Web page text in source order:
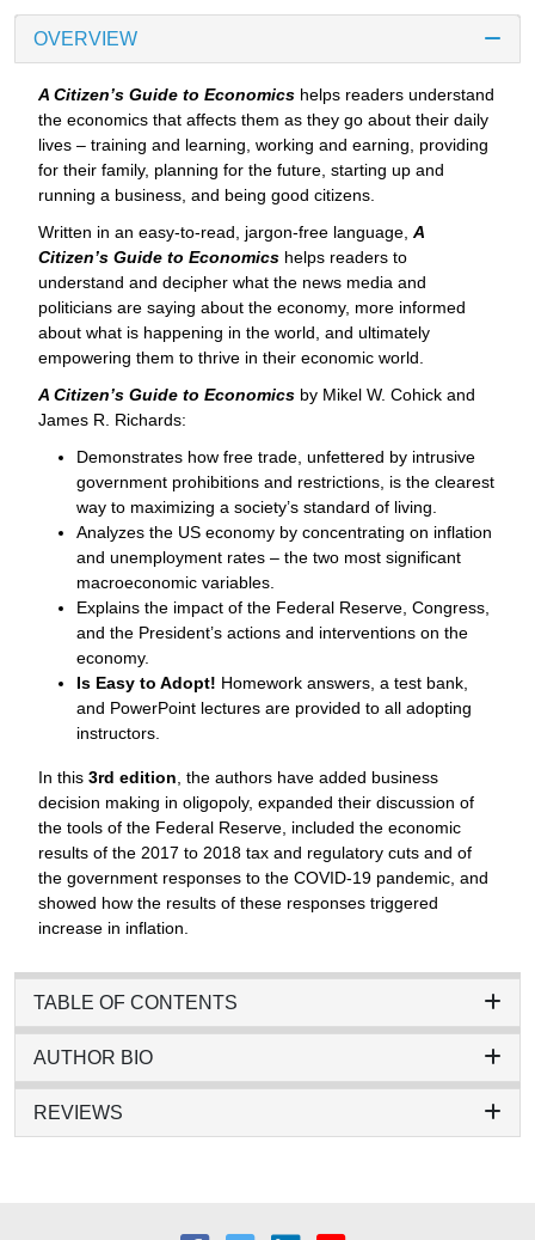
OVERVIEW
A Citizen’s Guide to Economics helps readers understand
the economics that affects them as they go about their daily
lives – training and learning, working and earning, providing
for their family, planning for the future, starting up and
running a business, and being good citizens.
Written in an easy-to-read, jargon-free language, A
Citizen’s Guide to Economics helps readers to
understand and decipher what the news media and
politicians are saying about the economy, more informed
about what is happening in the world, and ultimately
empowering them to thrive in their economic world.
A Citizen’s Guide to Economics by Mikel W. Cohick and
James R. Richards:
Demonstrates how free trade, unfettered by intrusive
government prohibitions and restrictions, is the clearest
way to maximizing a society’s standard of living.
Analyzes the US economy by concentrating on inflation
and unemployment rates – the two most significant
macroeconomic variables.
Explains the impact of the Federal Reserve, Congress,
and the President’s actions and interventions on the
economy.
Is Easy to Adopt! Homework answers, a test bank,
and PowerPoint lectures are provided to all adopting
instructors.
In this 3rd edition , the authors have added business
decision making in oligopoly, expanded their discussion of
the tools of the Federal Reserve, included the economic
results of the 2017 to 2018 tax and regulatory cuts and of
the government responses to the COVID-19 pandemic, and
showed how the results of these responses triggered
increase in inflation.
TABLE OF CONTENTS
AUTHOR BIO
REVIEWS